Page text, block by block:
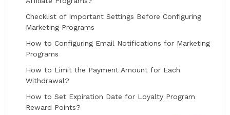
Checklist of Important Settings Before Configuring
Marketing Programs
How to Configuring Email Notifications for Marketing
Programs
How to Limit the Payment Amount for Each
Withdrawal?
How to Set Expiration Date for Loyalty Program
Reward Points?